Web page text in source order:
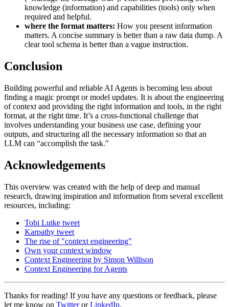
knowledge (information) and capabilities (tools) only when
required and helpful.
where the format matters: How you present information
matters. A concise summary is better than a raw data dump. A
clear tool schema is better than a vague instruction.
Conclusion
Building powerful and reliable AI Agents is becoming less about
finding a magic prompt or model updates. It is about the engineering
of context and providing the right information and tools, in the right
format, at the right time. It’s a cross-functional challenge that
involves understanding your business use case, defining your
outputs, and structuring all the necessary information so that an
LLM can “accomplish the task."
Acknowledgements
This overview was created with the help of deep and manual
research, drawing inspiration and information from several excellent
resources, including:
Tobi Lutke tweet
Karpathy tweet
The rise of "context engineering"
Own your context window
Context Engineering by Simon Willison
Context Engineering for Agents
Thanks for reading! If you have any questions or feedback, please
let me know on TwitterorLinkedIn.